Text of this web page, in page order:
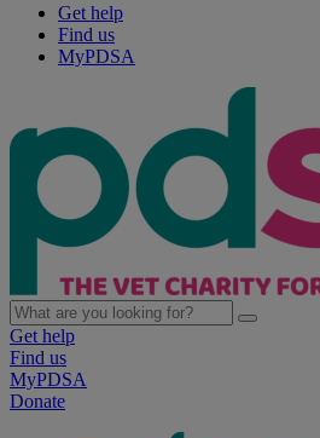
Get help
Find us
MyPDSA
Get help
Find us
MyPDSA
Donate